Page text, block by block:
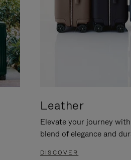
Leather
Elevate your journey
blend of elegance and
DISCOVER